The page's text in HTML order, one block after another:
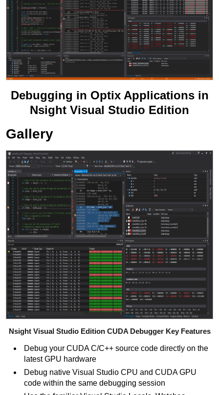
Debugging in Optix Applications in
Nsight Visual Studio Edition
Gallery
Nsight Visual Studio Edition CUDA Debugger Key Features
Debug your CUDA C/C++ source code directly on the
latest GPU hardware
Debug native Visual Studio CPU and CUDA GPU
code within the same debugging session